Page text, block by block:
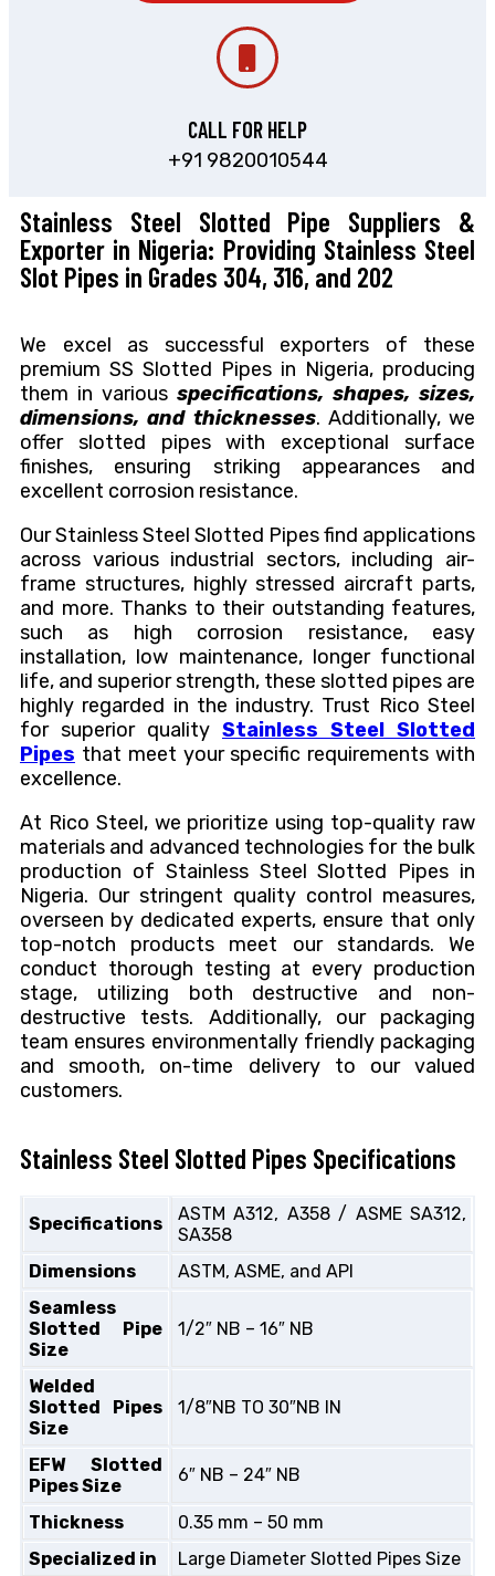
CALL FOR HELP
+91 9820010544
Stainless Steel Slotted Pipe Suppliers &
Exporter in Nigeria: Providing Stainless Steel
Slot Pipes in Grades 304, 316, and 202
We excel as successful exporters of these
premium SS Slotted Pipes in Nigeria, producing
them in various specifications, shapes, sizes,
dimensions, and thicknesses. Additionally, we
offer slotted pipes with exceptional surface
finishes, ensuring striking appearances and
excellent corrosion resistance.
Our Stainless Steel Slotted Pipes find applications
across various industrial sectors, including air-
frame structures, highly stressed aircraft parts,
and more. Thanks to their outstanding features,
such as high corrosion resistance, easy
installation, low maintenance, longer functional
life, and superior strength, these slotted pipes are
highly regarded in the industry. Trust Rico Steel
for superior quality Stainless Steel Slotted
Pipes that meet your specific requirements with
excellence.
At Rico Steel, we prioritize using top-quality raw
materials and advanced technologies for the bulk
production of Stainless Steel Slotted Pipes in
Nigeria. Our stringent quality control measures,
overseen by dedicated experts, ensure that only
top-notch products meet our standards. We
conduct thorough testing at every production
stage, utilizing both destructive and non-
destructive tests. Additionally, our packaging
team ensures environmentally friendly packaging
and smooth, on-time delivery to our valued
customers.
Stainless Steel Slotted Pipes Specifications
Specifications
ASTM A312, A358 / ASME SA312,
SA358
Dimensions
ASTM, ASME, and API
Seamless
Slotted Pipe
Size
1/2″ NB – 16″ NB
Welded
Slotted Pipes
Size
1/8″NB TO 30″NB IN
EFW Slotted
Pipes Size
6″ NB – 24″ NB
Thickness
0.35 mm – 50 mm
Specialized in
Large Diameter Slotted Pipes Size